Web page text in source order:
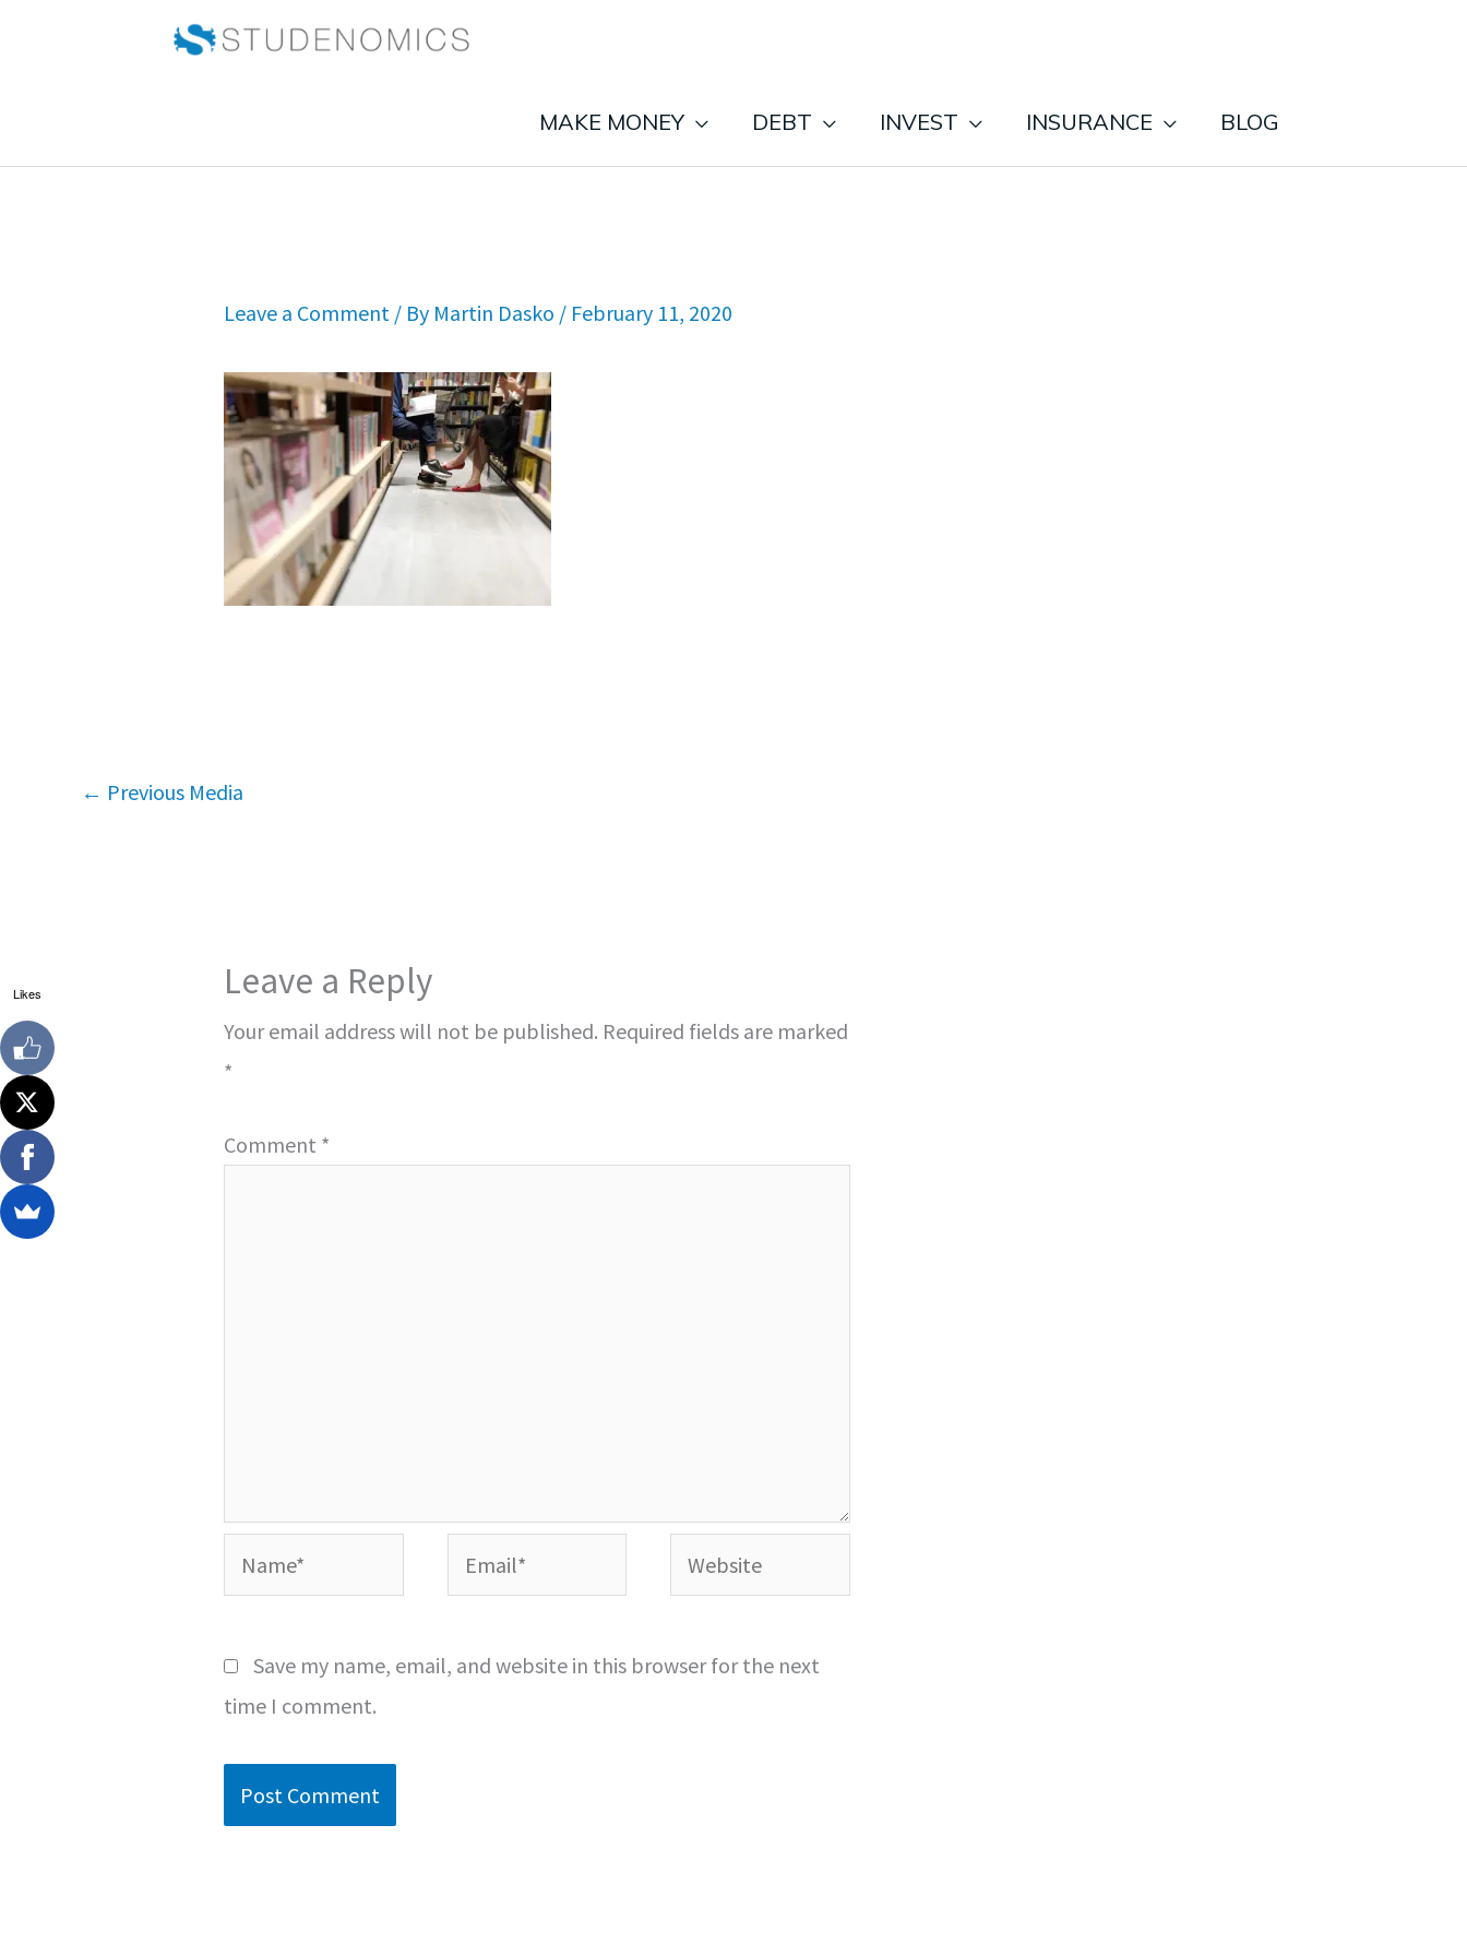
MAKE MONEY
DEBT INVEST INSURANCE BLOG
Leave a Comment / By Martin Dasko / February 11, 2020
← Previous Media
Leave a Reply
Your email address will not be published. Required fields are marked
*
Comment *
Name* Email* Website
Save my name, email, and website in this browser for the next
time I comment.
Likes